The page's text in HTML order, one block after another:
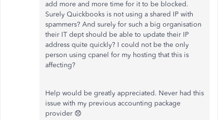
add more and more time for it to be blocked.
Surely Quickbooks is not using a shared IP with
spammers? And surely for such a big organisation
their IT dept should be able to update their IP
address quite quickly? I could not be the only
person using cpanel for my hosting that this is
affecting?
Help would be greatly appreciated. Never had this
issue with my previous accounting package
provider 😞